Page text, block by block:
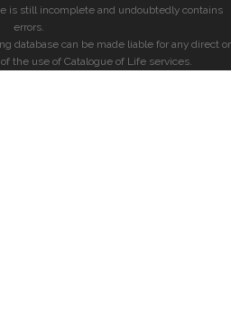
is still incomplete and undoubtedly contains
errors.
database can be made liable for any direct or
the use of Catalogue of Life services.